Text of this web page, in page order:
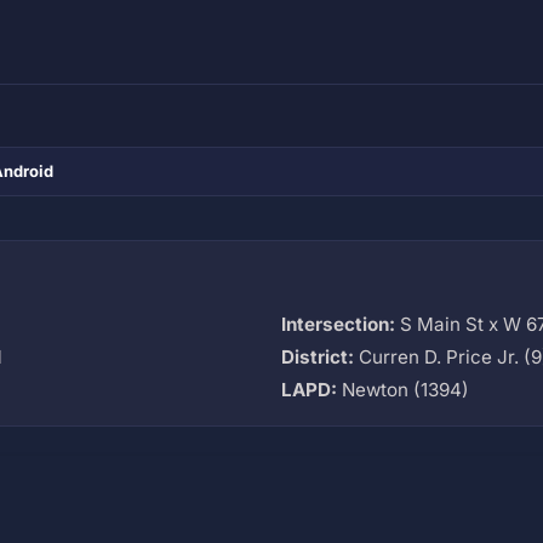
Intersection: S Main St x W
District: Curren D. Price Jr.
LAPD: Newton (1394)